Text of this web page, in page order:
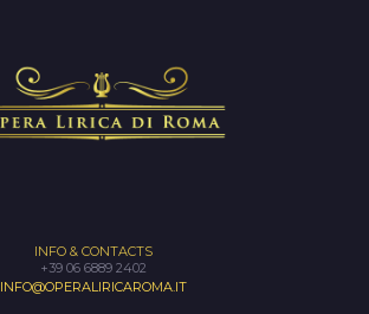
INFO & CONTACTS
+39 06 6889 2402
INFO@OPERALIRICAROMA.IT